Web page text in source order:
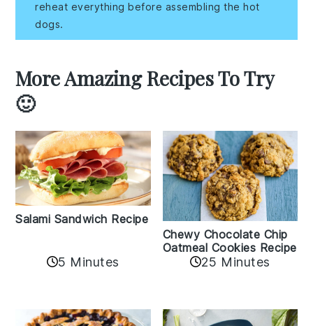
reheat everything before assembling the hot
dogs.
More Amazing Recipes To Try
🙂
Salami Sandwich Recipe
5 Minutes
Chewy Chocolate Chip
Oatmeal Cookies Recipe
25 Minutes